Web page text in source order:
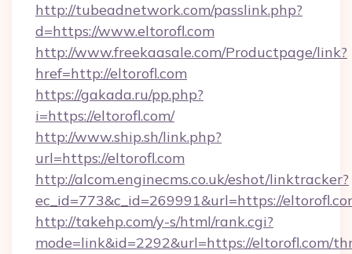
http://tubeadnetwork.com/passlink.php?
d=https://www.eltorofl.com
http://www.freekaasale.com/Productpage/link?
href=http://eltorofl.com
https://gakada.ru/pp.php?
i=https://eltorofl.com/
http://www.ship.sh/link.php?
url=https://eltorofl.com
http://alcom.enginecms.co.uk/eshot/linktracker?
ec_id=773&c_id=269991&url=https://
http://takehp.com/y-s/html/rank.cgi?
mode=link&id=2292&url=https://eltorofl.com/